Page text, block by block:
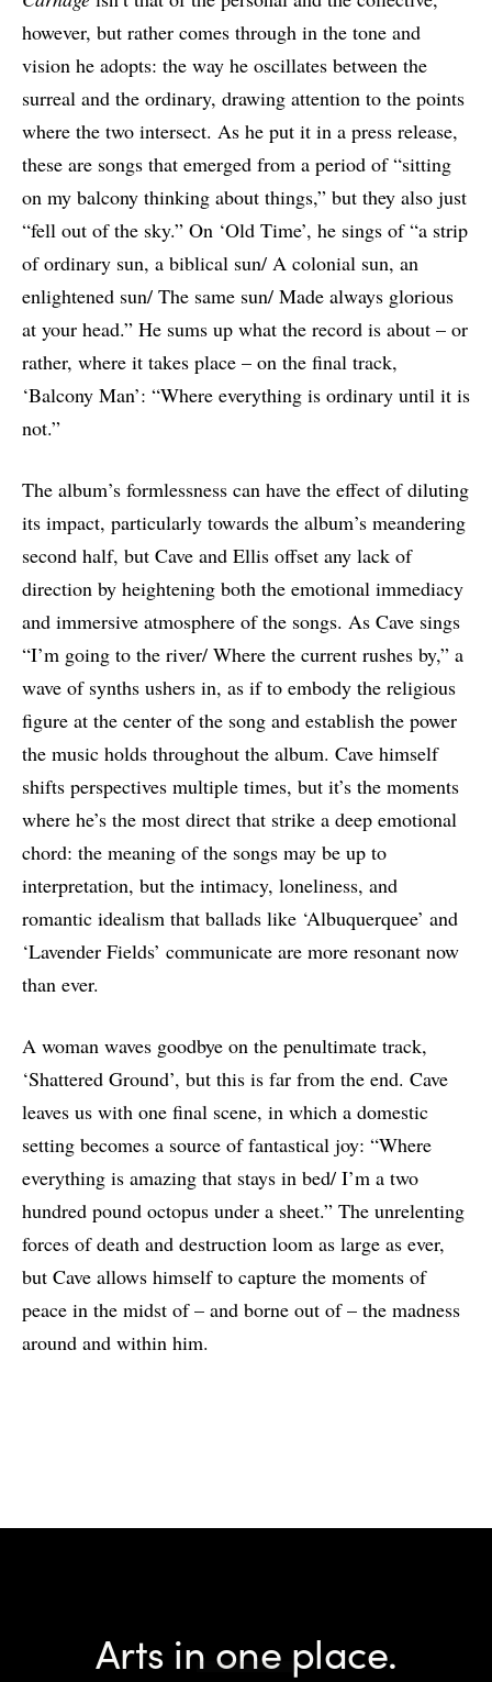
however, but rather comes through in the tone and
vision he adopts: the way he oscillates between the
surreal and the ordinary, drawing attention to the points
where the two intersect. As he put it in a press release,
these are songs that emerged from a period of “sitting
on my balcony thinking about things,” but they also just
“fell out of the sky.” On ‘Old Time’, he sings of “a strip
of ordinary sun, a biblical sun/ A colonial sun, an
enlightened sun/ The same sun/ Made always glorious
at your head.” He sums up what the record is about – or
rather, where it takes place – on the final track,
‘Balcony Man’: “Where everything is ordinary until it is
not.”
The album’s formlessness can have the effect of diluting
its impact, particularly towards the album’s meandering
second half, but Cave and Ellis offset any lack of
direction by heightening both the emotional immediacy
and immersive atmosphere of the songs. As Cave sings
“I’m going to the river/ Where the current rushes by,” a
wave of synths ushers in, as if to embody the religious
figure at the center of the song and establish the power
the music holds throughout the album. Cave himself
shifts perspectives multiple times, but it’s the moments
where he’s the most direct that strike a deep emotional
chord: the meaning of the songs may be up to
interpretation, but the intimacy, loneliness, and
romantic idealism that ballads like ‘Albuquerquee’ and
‘Lavender Fields’ communicate are more resonant now
than ever.
A woman waves goodbye on the penultimate track,
‘Shattered Ground’, but this is far from the end. Cave
leaves us with one final scene, in which a domestic
setting becomes a source of fantastical joy: “Where
everything is amazing that stays in bed/ I’m a two
hundred pound octopus under a sheet.” The unrelenting
forces of death and destruction loom as large as ever,
but Cave allows himself to capture the moments of
peace in the midst of – and borne out of – the madness
around and within him.
Arts in one place.